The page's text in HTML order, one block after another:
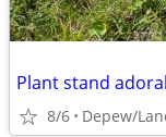
Plant stand
8/6 Depew/